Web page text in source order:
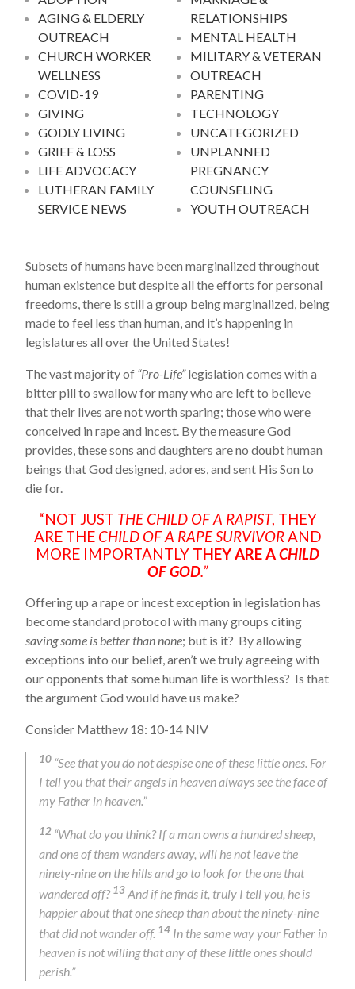
AGING & ELDERLY
OUTREACH
CHURCH WORKER
WELLNESS
COVID-19
GIVING
GODLY LIVING
GRIEF & LOSS
LIFE ADVOCACY
LUTHERAN FAMILY
SERVICE NEWS
RELATIONSHIPS
MENTAL HEALTH
MILITARY & VETERAN
OUTREACH
PARENTING
TECHNOLOGY
UNCATEGORIZED
UNPLANNED
PREGNANCY
COUNSELING
YOUTH OUTREACH
Subsets of humans have been marginalized throughout
human existence but despite all the efforts for personal
freedoms, there is still a group being marginalized, being
made to feel less than human, and it’s happening in
legislatures all over the United States!
The vast majority of “Pro-Life”legislation comes with a
bitter pill to swallow for many who are left to believe
that their lives are not worth sparing; those who were
conceived in rape and incest. By the measure God
provides, these sons and daughters are no doubt human
beings that God designed, adores, and sent His Son to
die for.
“NOT JUST THE CHILD OF A RAPIST, THEY
ARE THE CHILD OF A RAPE SURVIVORAND
MORE IMPORTANTLY THEY ARE ACHILD
OF GOD.”
Offering up a rape or incest exception in legislation has
become standard protocol with many groups citing
saving some is better than none; but is it? By allowing
exceptions into our belief, aren’t we truly agreeing with
our opponents that some human life is worthless? Is that
the argument God would have us make?
Consider Matthew 18: 10-14 NIV
10 “See that you do not despise one of these little ones. For
I tell you that their angels in heaven always see the face of
my Father in heaven.”
12 “What do you think? If a man owns a hundred sheep,
and one of them wanders away, will he not leave the
ninety-nine on the hills and go to look for the one that
wandered off? 13And if he finds it, truly I tell you, he is
happier about that one sheep than about the ninety-nine
that did not wander off. 14 In the same way your Father in
heaven is not willing that any of these little ones should
perish.”